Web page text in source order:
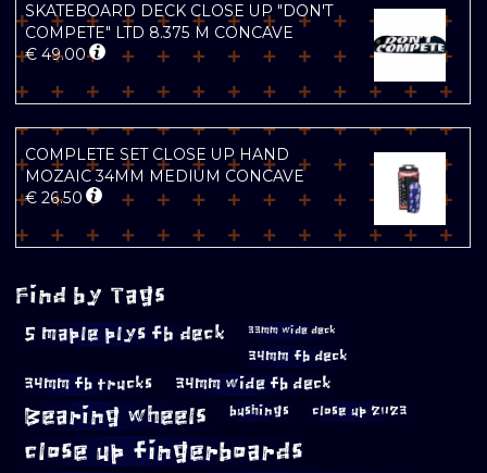
SKATEBOARD DECK CLOSE UP "DON'T
COMPETE" LTD 8.375 M CONCAVE
€ 49.00
COMPLETE SET CLOSE UP HAND
MOZAIC 34MM MEDIUM CONCAVE
€ 26.50
Find by Tags
5 maple plys fb deck 33mm wide deck
34mm fb deck
34mm fb trucks 34mm wide fb deck
Bearing wheels bushings close up 2023
close up fingerboards